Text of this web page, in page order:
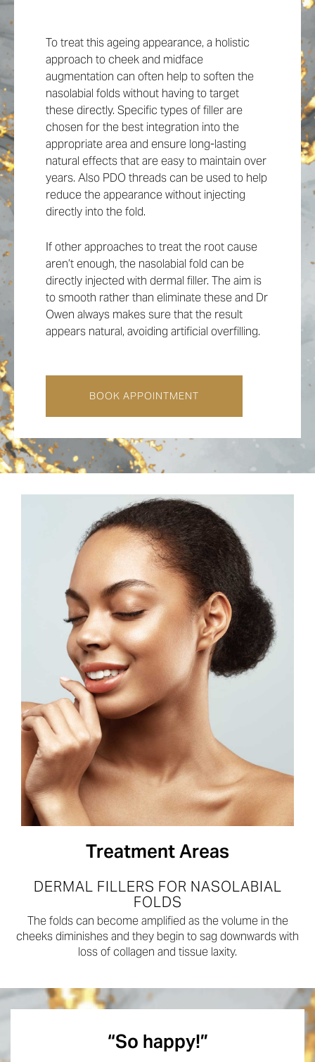
To treat this ageing appearance, a holistic
approach to cheek and midface
augmentation can often help to soften the
nasolabial folds without having to target
these directly. Specific types of filler are
chosen for the best integration into the
appropriate area and ensure long-lasting
natural effects that are easy to maintain over
years. Also PDO threads can be used to help
reduce the appearance without injecting
directly into the fold.
If other approaches to treat the root cause
aren’t enough, the nasolabial fold can be
directly injected with dermal filler. The aim is
to smooth rather than eliminate these and Dr
Owen always makes sure that the result
appears natural, avoiding artificial overfilling.
BOOK APPOINTMENT
Treatment Areas
DERMAL FILLERS FOR NASOLABIAL
FOLDS
The folds can become amplified as the volume in the
cheeks diminishes and they begin to sag downwards with
loss of collagen and tissue laxity.
“So happy!”